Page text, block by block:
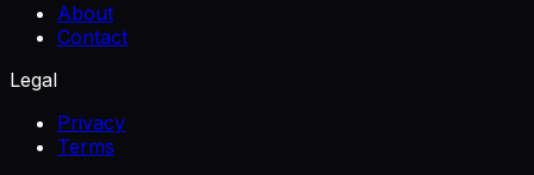
About
Contact
Legal
Privacy
Terms